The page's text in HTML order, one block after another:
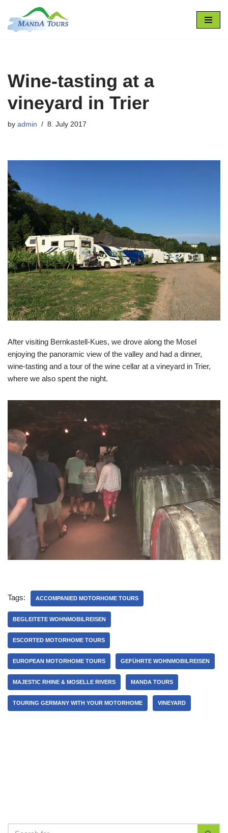
Skip
Wine-tasting at a
vineyard in Trier
by admin 8. July 2017
After visiting Bernkastell-Kues, we drove along the Mosel
enjoying the panoramic view of the valley and had a dinner,
wine-tasting and a tour of the wine cellar at a vineyard in Trier,
where we also spent the night.
Tags: ACCOMPANIED MOTORHOME TOURS
BEGLEITETE WOHNMOBILREISEN
ESCORTED MOTORHOME TOURS
EUROPEAN MOTORHOME TOURS GEFÜHRTE WOHNMOBILREISEN
MAJESTIC RHINE & MOSELLE RIVERS MANDA TOURS
TOURING GERMANY WITH YOUR MOTORHOME VINEYARD